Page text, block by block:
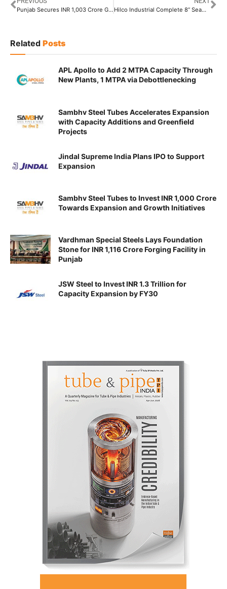
Punjab Secures INR 1,003 Crore Greenfield Steel Plant Investment in Ludhiana Hilco Industrial Complete 8” Seamless Tube Plant in France, Up for Sale
Related Posts
APL Apollo to Add 2 MTPA Capacity Through
New Plants, 1 MTPA via Debottlenecking
Sambhv Steel Tubes Accelerates Expansion
with Capacity Additions and Greenfield
Projects
Jindal Supreme India Plans IPO to Support
Expansion
Sambhv Steel Tubes to Invest INR 1,000 Crore
Towards Expansion and Growth Initiatives
Vardhman Special Steels Lays Foundation
Stone for INR 1,116 Crore Forging Facility in
Punjab
JSW Steel to Invest INR 1.3 Trillion for
Capacity Expansion by FY30